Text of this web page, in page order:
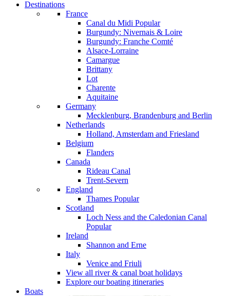
Destinations
France
Canal du Midi Popular
Burgundy: Nivernais & Loire
Burgundy: Franche Comté
Alsace-Lorraine
Camargue
Brittany
Lot
Charente
Aquitaine
Germany
Mecklenburg, Brandenburg and Berlin
Netherlands
Holland, Amsterdam and Friesland
Belgium
Flanders
Canada
Rideau Canal
Trent-Severn
England
Thames Popular
Scotland
Loch Ness and the Caledonian Canal
Popular
Ireland
Shannon and Erne
Italy
Venice and Friuli
View all river & canal boat holidays
Explore our boating itineraries
Boats